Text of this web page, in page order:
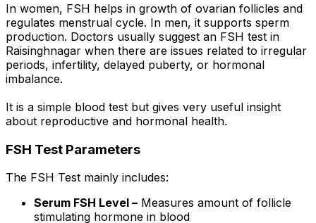
In women, FSH helps in growth of ovarian follicles and
regulates menstrual cycle. In men, it supports sperm
production. Doctors usually suggest an FSH test in
Raisinghnagar when there are issues related to irregular
periods, infertility, delayed puberty, or hormonal
imbalance.
It is a simple blood test but gives very useful insight
about reproductive and hormonal health.
FSH Test Parameters
The FSH Test mainly includes:
Serum FSH Level – Measures amount of follicle
stimulating hormone in blood